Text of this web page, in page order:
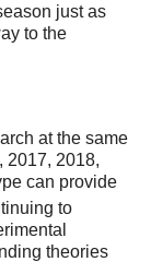
just as
to the
at the same
2017, 2018,
can provide
to
theories